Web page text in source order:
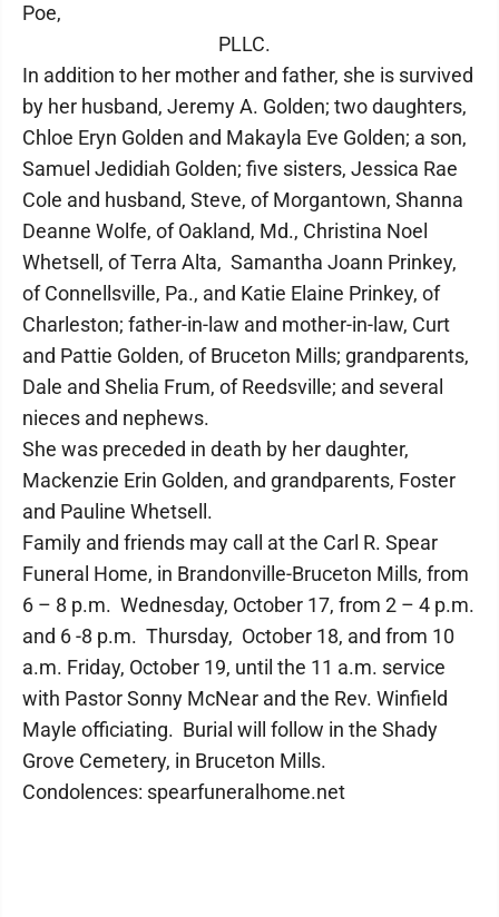
Poe,
PLLC.
In addition to her mother and father, she is survived
by her husband, Jeremy A. Golden; two daughters,
Chloe Eryn Golden and Makayla Eve Golden; a son,
Samuel Jedidiah Golden; five sisters, Jessica Rae
Cole and husband, Steve, of Morgantown, Shanna
Deanne Wolfe, of Oakland, Md., Christina Noel
Whetsell, of Terra Alta, Samantha Joann Prinkey,
of Connellsville, Pa., and Katie Elaine Prinkey, of
Charleston; father-in-law and mother-in-law, Curt
and Pattie Golden, of Bruceton Mills; grandparents,
Dale and Shelia Frum, of Reedsville; and several
nieces and nephews.
She was preceded in death by her daughter,
Mackenzie Erin Golden, and grandparents, Foster
and Pauline Whetsell.
Family and friends may call at the Carl R. Spear
Funeral Home, in Brandonville-Bruceton Mills, from
6 – 8 p.m. Wednesday, October 17, from 2 – 4 p.m.
and 6 -8 p.m. Thursday, October 18, and from 10
a.m. Friday, October 19, until the 11 a.m. service
with Pastor Sonny McNear and the Rev. Winfield
Mayle officiating. Burial will follow in the Shady
Grove Cemetery, in Bruceton Mills.
Condolences: spearfuneralhome.net